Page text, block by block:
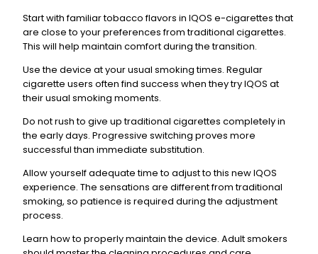
Start with familiar tobacco flavors in IQOS e-cigarettes that
are close to your preferences from traditional cigarettes.
This will help maintain comfort during the transition.
Use the device at your usual smoking times. Regular
cigarette users often find success when they try IQOS at
their usual smoking moments.
Do not rush to give up traditional cigarettes completely in
the early days. Progressive switching proves more
successful than immediate substitution.
Allow yourself adequate time to adjust to this new IQOS
experience. The sensations are different from traditional
smoking, so patience is required during the adjustment
process.
Learn how to properly maintain the device. Adult smokers